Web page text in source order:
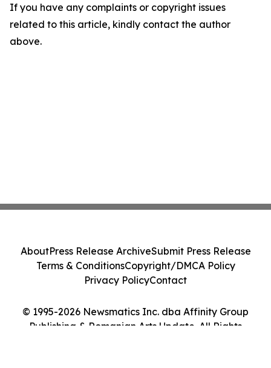
If you have any complaints or copyright issues
related to this article, kindly contact the author
above.
© 1995-2026 Newsmatics Inc. dba Affinity Group
Publishing & Romanian Arts Update. All Rights
AboutPress Release ArchiveSubmit Press Release
Terms & ConditionsCopyright/DMCA Policy
Privacy PolicyContact